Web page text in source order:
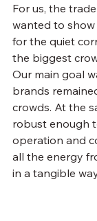
For us, the
wanted to
for the quiet
the biggest
Our main goal
brands
crowds. At the
robust enough
operation and
all the energy
in a tangible